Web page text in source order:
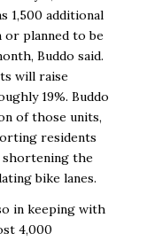
1,500 additional
planned to be
Buddo said.
will raise
19%. Buddo
of those units,
residents
shortening the
bike lanes.
in keeping with
4,000